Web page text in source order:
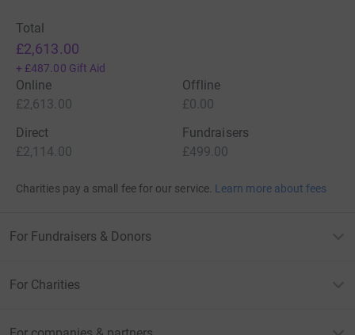
Total
£2,613.00
+ £487.00 Gift Aid
Online
£2,613.00
Offline
£0.00
Direct
£2,114.00
Fundraisers
£499.00
Charities pay a small fee for our service. Learn more about fees
For Fundraisers & Donors
For Charities